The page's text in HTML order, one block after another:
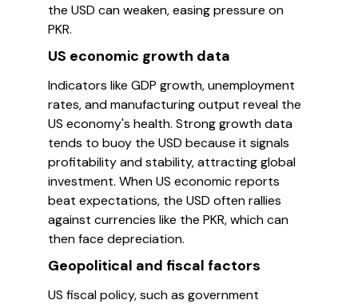
the USD can weaken, easing pressure on
PKR.
US economic growth data
Indicators like GDP growth, unemployment
rates, and manufacturing output reveal the
US economy's health. Strong growth data
tends to buoy the USD because it signals
profitability and stability, attracting global
investment. When US economic reports
beat expectations, the USD often rallies
against currencies like the PKR, which can
then face depreciation.
Geopolitical and fiscal factors
US fiscal policy, such as government